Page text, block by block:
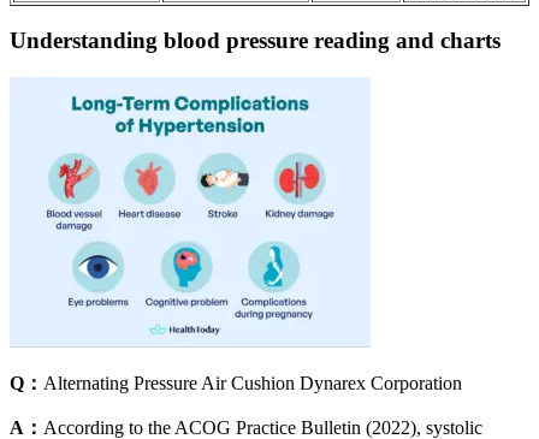
Understanding blood pressure reading and charts
Q： Alternating Pressure Air Cushion Dynarex Corporation
A： According to the ACOG Practice Bulletin (2022), systolic